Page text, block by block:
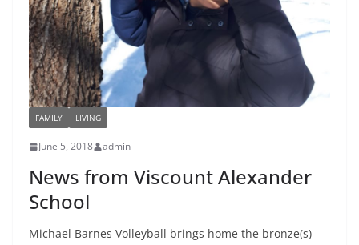
FAMILY LIVING
June 5, 2018 admin
News from Viscount Alexander
School
Michael Barnes Volleyball brings home the bronze(s)